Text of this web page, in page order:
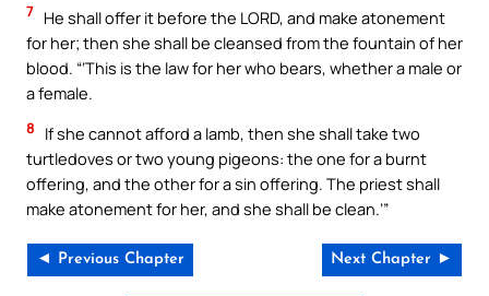
7 He shall offer it before the LORD, and make atonement
for her; then she shall be cleansed from the fountain of her
blood. “‘This is the law for her who bears, whether a male or
a female.
8
If she cannot afford a lamb, then she shall take two
turtledoves or two young pigeons: the one for a burnt
offering, and the other for a sin offering. The priest shall
make atonement for her, and she shall be clean.’”
◄ Previous Chapter Next Chapter ►